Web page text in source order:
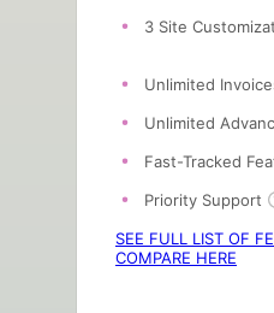
3 Site
Unlimited
Unlimited
Fast-Tracked
Priority Support
SEE FULL LIST OF
COMPARE HERE